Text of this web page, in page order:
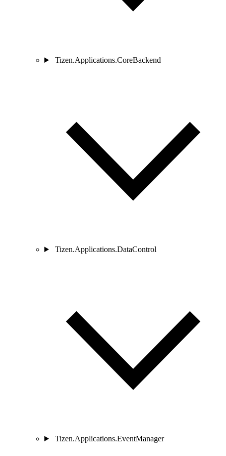
Tizen.Applications.CoreBackend
Tizen.Applications.DataControl
Tizen.Applications.EventManager